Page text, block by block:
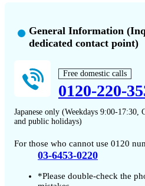
General Information
dedicated contact point)
Free domestic calls
0120-220-
Japanese only (Weekdays 9:00-17:30,
and public holidays)
For those who cannot use 0120
03-6453-0220
*Please double-check the